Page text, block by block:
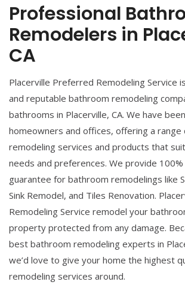
Professional
Remodelers in
CA
Placerville Preferred Remodeling Service
and reputable bathroom remodeling
bathrooms in Placerville, CA. We have
homeowners and offices, offering a range
remodeling services and products that
needs and preferences. We provide
guarantee for bathroom remodelings like
Sink Remodel, and Tiles Renovation.
Remodeling Service remodel your
property protected from any damage.
best bathroom remodeling experts in
we’d love to give your home the highest
remodeling services around.